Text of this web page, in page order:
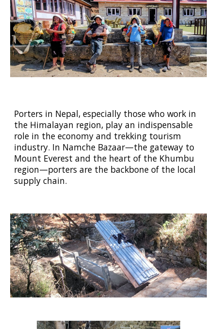
Porters in Nepal, especially those who work in
the Himalayan region, play an indispensable
role in the economy and trekking tourism
industry. In Namche Bazaar—the gateway to
Mount Everest and the heart of the Khumbu
region—porters are the backbone of the local
supply chain.